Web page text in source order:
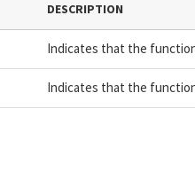
DESCRIPTION
Indicates that the
Indicates that the